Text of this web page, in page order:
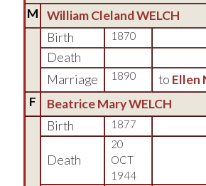
M
William Cleland WELCH
Birth
1870
Death
Marriage
1890 to Ellen
F
Beatrice Mary WELCH
Birth
1877
Death
20
OCT
1944